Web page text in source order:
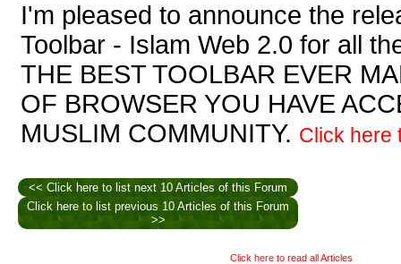
I'm pleased to announce the
Toolbar - Islam Web 2.0 for all
THE BEST TOOLBAR EVER
OF BROWSER YOU HAVE
MUSLIM COMMUNITY. Click here
<< Click here to list next 10 Articles of this Forum
Click here to list previous 10 Articles of this Forum
>>
Click here to read all Articles